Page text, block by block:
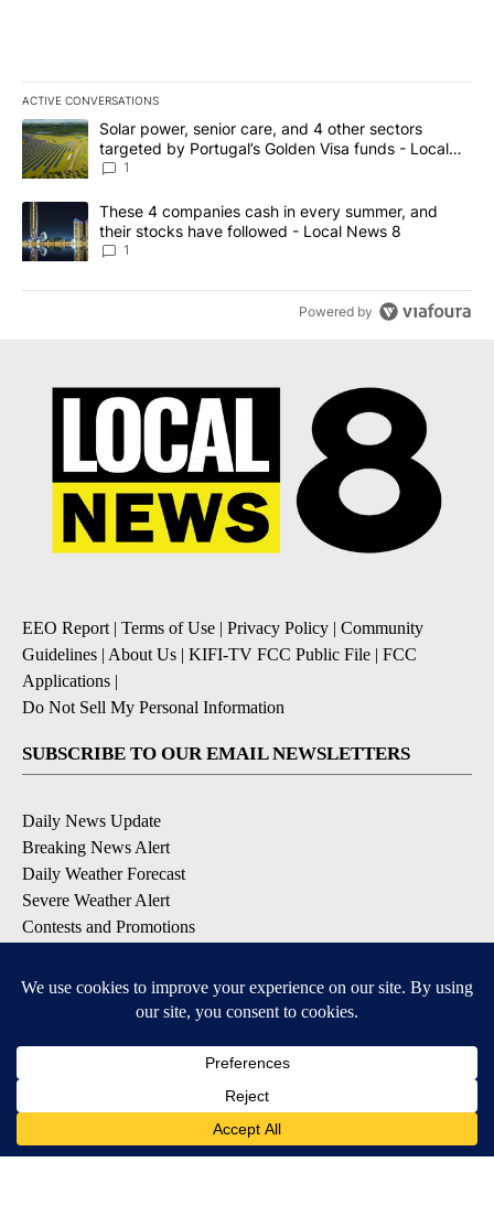
ACTIVE CONVERSATIONS
The following is a list of the most commented articles in the last
A trending article titled "Solar power, senior care, and 4 other
Solar power, senior care, and 4 other sectors
targeted by Portugal’s Golden Visa funds - Local
News 8
1
A trending article titled "These 4 companies cash in every
These 4 companies cash in every summer, and
their stocks have followed - Local News 8
1
Powered by
EEO Report| Terms of Use | Privacy Policy | Community
Guidelines | About Us | KIFI-TV FCC Public File | FCC
Applications |
Do Not Sell My Personal Information
SUBSCRIBE TO OUR EMAIL NEWSLETTERS
Daily News Update
Breaking News Alert
Daily Weather Forecast
Severe Weather Alert
Contests and Promotions